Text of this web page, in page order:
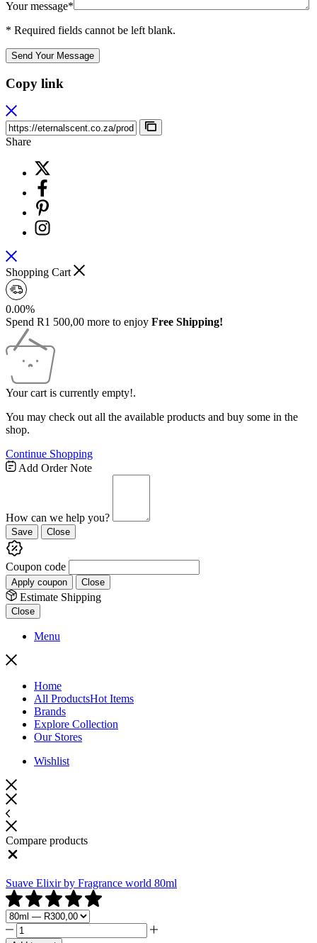
Your message*
* Required fields cannot be left blank.
Send Your Message
Copy link
Share
Shopping Cart
0.00%
Spend R1 500,00 more to enjoy Free Shipping!
Your cart is currently empty!.
You may check out all the available products and buy some in the
shop.
Continue Shopping
FreeAdd Order Note
How can we help you?
Save Close
Coupon code
Apply coupon Close
Estimate Shipping
Close
Menu
Home
All ProductsHot Items
Brands
Explore Collection
Our Stores
Wishlist
Compare products
Suave Elixir by Fragrance world 80ml
Suave